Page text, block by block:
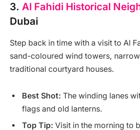
3. Al Fahidi Historical
Dubai
Step back in time with a visit to Al
sand-coloured wind towers,
traditional courtyard houses.
Best Shot: The winding lanes
flags and old lanterns.
Top Tip: Visit in the morning to